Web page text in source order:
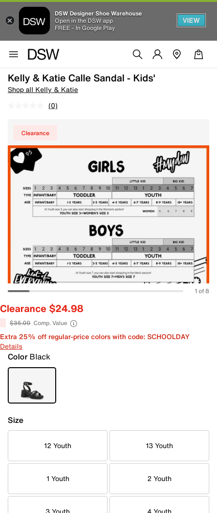
DSW Designer Shoe Warehouse
Open in the DSW app
FREE - In Google Play
VIEW
Kelly & Katie Calle Sandal - Kids'
Shop all Kelly & Katie
(0)
Clearance
1 of 8
Clearance $24.98
$35.00 Comp. Value
Extra 25% off regular-price colors with code: SCHOOLDAY
Details
Color Black
Size
12 Youth 13 Youth
1 Youth 2 Youth